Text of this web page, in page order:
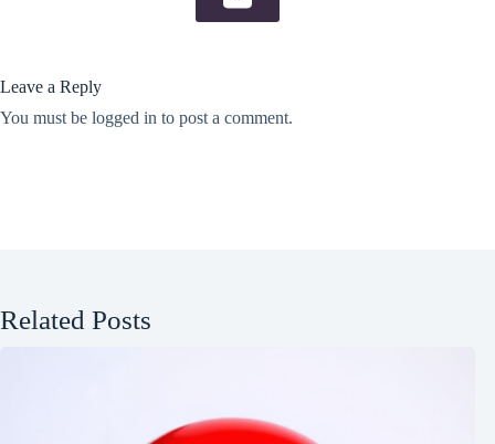
Leave a Reply
You must be logged in to post a comment.
Related Posts